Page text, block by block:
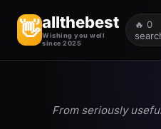
👋allthebest
Wishing you well
since 2025
🔥 0
From seriously